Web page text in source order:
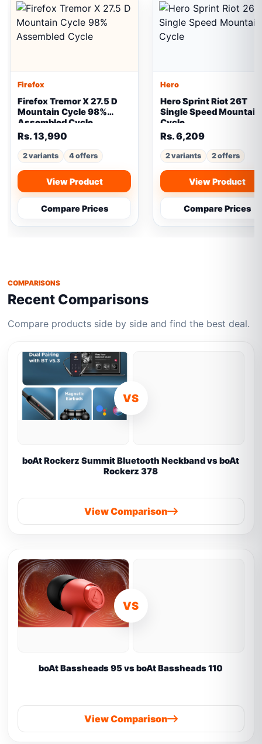
Firefox
Firefox Tremor X 27.5 D
Mountain Cycle 98%
Assembled Cycle
Rs. 13,990
2 variants 4 offers
View Product
Compare Prices
Hero
Hero Sprint Riot 26T
Single Speed Mountain
Cycle
Rs. 6,209
2 variants 2 offers
View Product
Compare Prices
COMPARISONS
Recent Comparisons
Compare products side by side and find the best deal.
VS
boAt Rockerz Summit Bluetooth Neckband vs boAt
Rockerz 378
View Comparison
VS
boAt Bassheads 95 vs boAt Bassheads 110
View Comparison